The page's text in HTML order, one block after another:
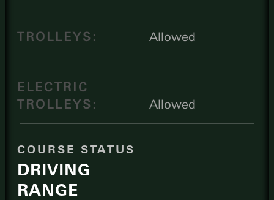
TROLLEYS: Allowed
ELECTRIC
TROLLEYS:
Allowed
COURSE STATUS
DRIVING
RANGE